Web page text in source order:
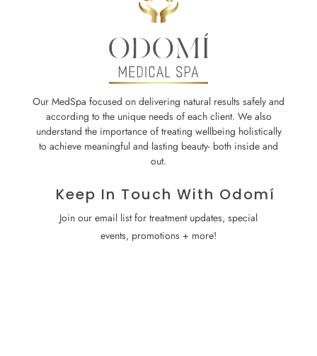
Our MedSpa focused on delivering natural results safely and
according to the unique needs of each client. We also
understand the importance of treating wellbeing holistically
to achieve meaningful and lasting beauty- both inside and
out.
Keep In Touch With Odomí
Join our email list for treatment updates, special
events, promotions + more!